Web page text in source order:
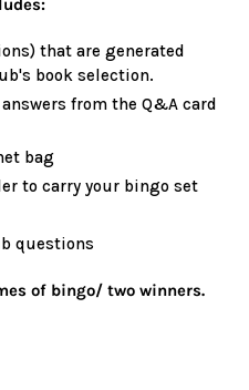
that are generated
book selection.
from the Q&A card
bag
to carry your bingo set
questions
of bingo/ two winners.